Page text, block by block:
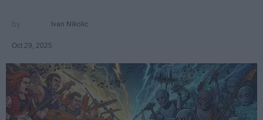
Ivan Nikolic
Oct 29, 2025